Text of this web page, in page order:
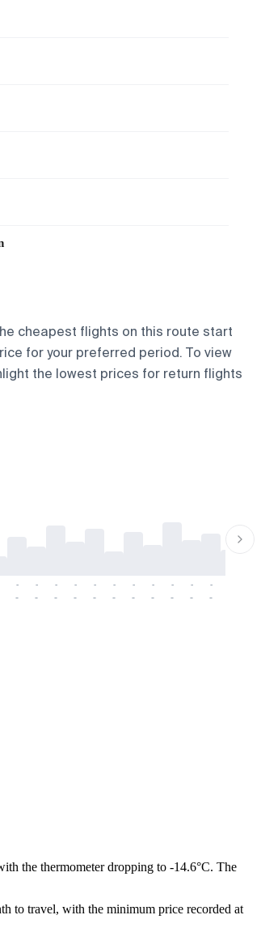
cheapest flights on this route start
for your preferred period. To view
the lowest prices for return flights
-
-
-
-
-
-
-
-
-
-
-
-
-
-
-
-
-
-
-
-
-
-
the thermometer dropping to -14.6°C. The
to travel, with the minimum price recorded at